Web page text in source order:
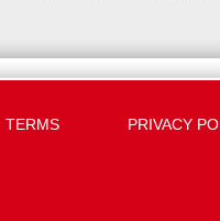
TERMS PRIVACY